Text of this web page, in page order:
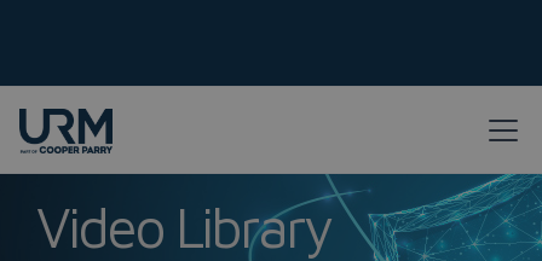
Video Library